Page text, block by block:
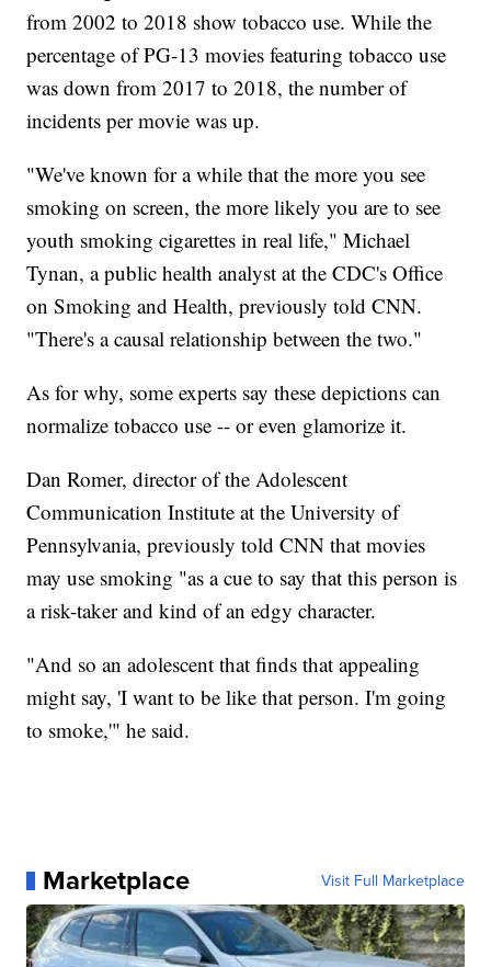
from 2002 to 2018 show tobacco use. While the
percentage of PG-13 movies featuring tobacco use
was down from 2017 to 2018, the number of
incidents per movie was up.
"We've known for a while that the more you see
smoking on screen, the more likely you are to see
youth smoking cigarettes in real life," Michael
Tynan, a public health analyst at the CDC's Office
on Smoking and Health, previously told CNN.
"There's a causal relationship between the two."
As for why, some experts say these depictions can
normalize tobacco use -- or even glamorize it.
Dan Romer, director of the Adolescent
Communication Institute at the University of
Pennsylvania, previously told CNN that movies
may use smoking "as a cue to say that this person is
a risk-taker and kind of an edgy character.
"And so an adolescent that finds that appealing
might say, 'I want to be like that person. I'm going
to smoke,'" he said.
Marketplace Visit Full Marketplace